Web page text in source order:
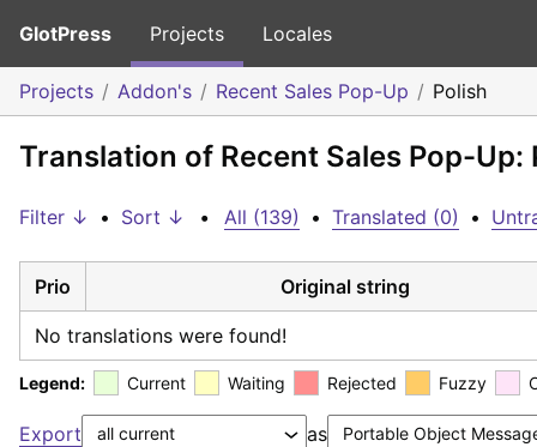
GlotPress Projects Locales
Projects Addon's Recent Sales Pop-Up Polish
Translation of Recent Sales Pop-Up:
Filter ↓ • Sort ↓ • All (139) • Translated (0) •
Prio Original string
No translations were found!
Legend: Current Waiting Rejected Fuzzy
Export as